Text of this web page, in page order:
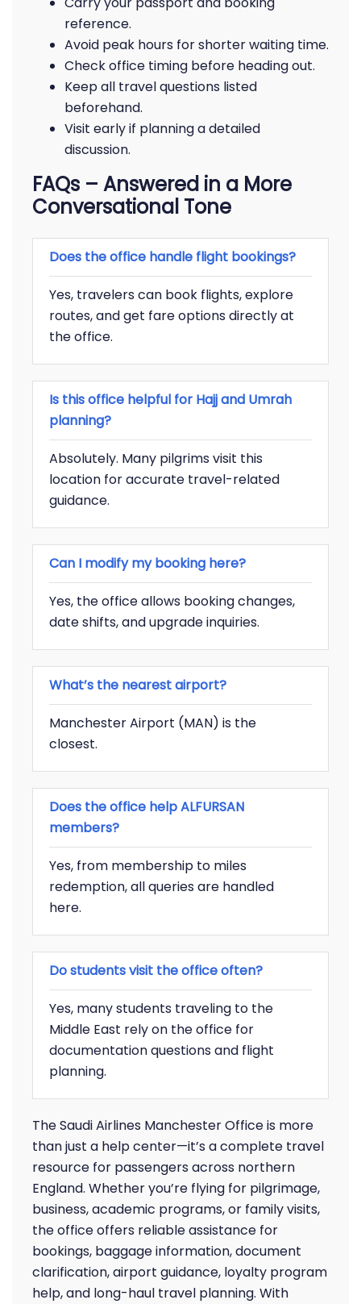
reference.
Avoid peak hours for shorter waiting time.
Check office timing before heading out.
Keep all travel questions listed
beforehand.
Visit early if planning a detailed
discussion.
FAQs – Answered in a More
Conversational Tone
Does the office handle flight bookings?
Yes, travelers can book flights, explore
routes, and get fare options directly at
the office.
Is this office helpful for Hajj and Umrah
planning?
Absolutely. Many pilgrims visit this
location for accurate travel-related
guidance.
Can I modify my booking here?
Yes, the office allows booking changes,
date shifts, and upgrade inquiries.
What’s the nearest airport?
Manchester Airport (MAN) is the
closest.
Does the office help ALFURSAN
members?
Yes, from membership to miles
redemption, all queries are handled
here.
Do students visit the office often?
Yes, many students traveling to the
Middle East rely on the office for
documentation questions and flight
planning.
The Saudi Airlines Manchester Office is more
than just a help center—it’s a complete travel
resource for passengers across northern
England. Whether you’re flying for pilgrimage,
business, academic programs, or family visits,
the office offers reliable assistance for
bookings, baggage information, document
clarification, airport guidance, loyalty program
help, and long-haul travel planning. With